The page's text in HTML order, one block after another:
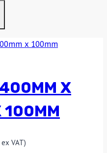
X
100MM
ex VAT)